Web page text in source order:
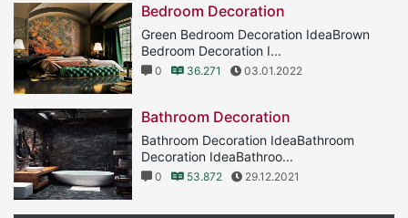
Bedroom Decoration
Green Bedroom Decoration IdeaBrown
Bedroom Decoration I...
0 36.271 03.01.2022
Bathroom Decoration
Bathroom Decoration IdeaBathroom
Decoration IdeaBathroo...
0 53.872 29.12.2021